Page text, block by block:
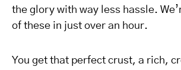
the glory with way less hassle.
of these in just over an hour.
You get that perfect crust, a rich,